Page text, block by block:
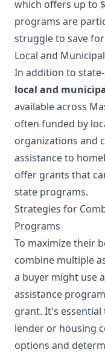
which offers up to
programs are
struggle to save
Local and
In addition to
local and
available across
often funded by
organizations and
assistance to
offer grants that
state programs.
Strategies for
Programs
To maximize their
combine multiple
a buyer might use
assistance
grant. It's
lender or housing
options and